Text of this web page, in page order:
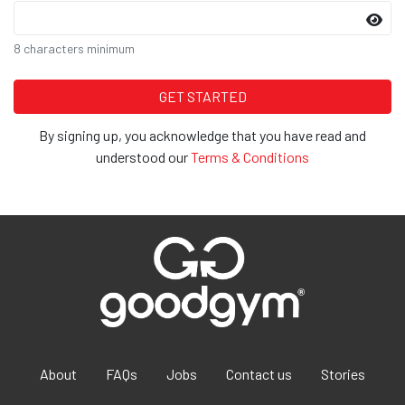
8 characters minimum
By signing up, you acknowledge that you have read and
understood ourTerms & Conditions
About FAQs Jobs Contact us Stories